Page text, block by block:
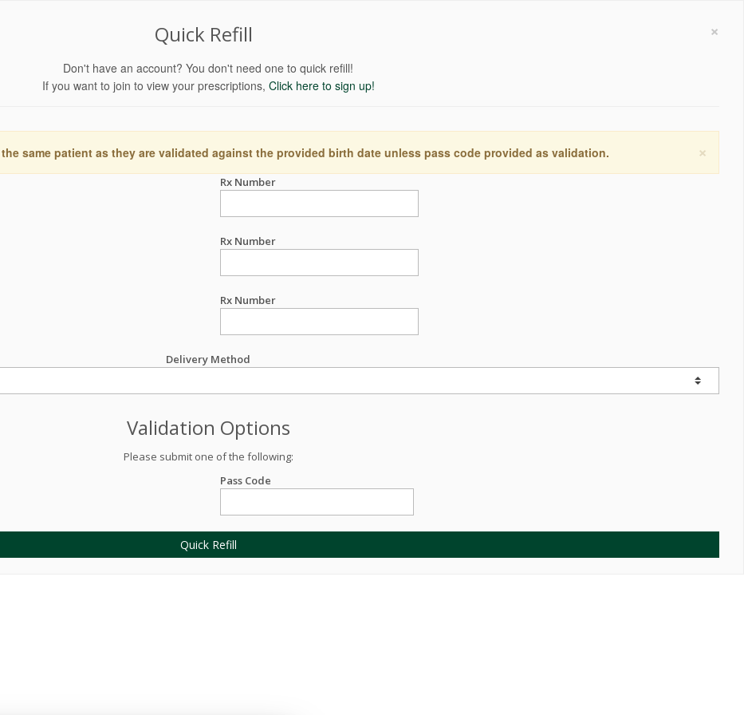
×
Quick Refill
Don't have an account? You don't need one to quick refill!
If you want to join to view your prescriptions, Click here to sign up!
×
same patient as they are validated against the provided birth date unless pass code provided as validation.
Rx Number
Rx Number
Rx Number
Delivery Method
Validation Options
Please submit one of the following:
Pass Code
Quick Refill